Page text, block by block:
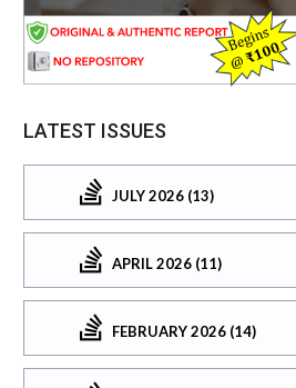
LATEST ISSUES
JULY 2026 (13)
APRIL 2026 (11)
FEBRUARY 2026 (14)